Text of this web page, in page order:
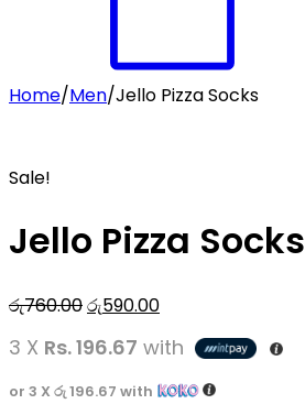
Home/Men/Jello Pizza Socks
Sale!
Jello Pizza Socks
රු760.00Original
was:
රු760.00.
රු590.00Current
price
is:
රු590.00.
3 X Rs. 196.67 with
or 3 X රු 196.67 with